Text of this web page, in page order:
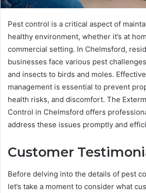
Pest control is a critical aspect of
healthy environment, whether it’s at
commercial setting. In Chelmsford,
businesses face various pest
and insects to birds and moles.
management is essential to prevent
health risks, and discomfort. The
Control in Chelmsford offers
address these issues promptly and
Customer
Before delving into the details of pest
let’s take a moment to consider what